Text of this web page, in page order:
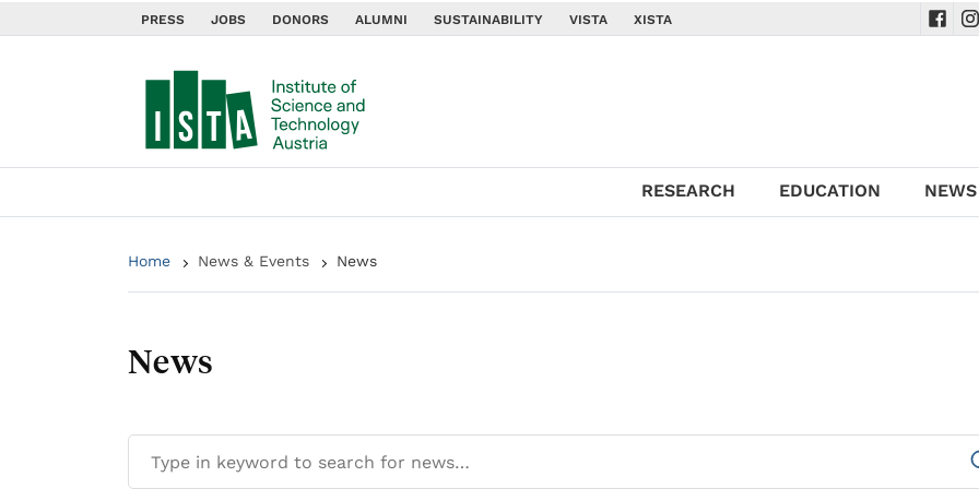
PRESS JOBS DONORS ALUMNI SUSTAINABILITY VISTA XISTA
RESEARCH EDUCATION
Home News & Events News
News